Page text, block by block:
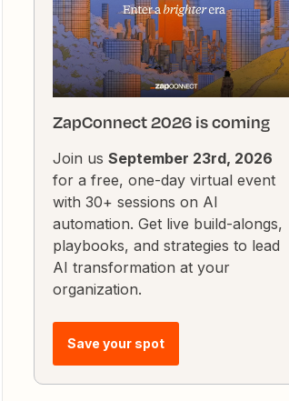
ZapConnect 2026 is coming
Join us September 23rd, 2026
for a free, one-day virtual event
with 30+ sessions on AI
automation. Get live build-alongs,
playbooks, and strategies to lead
AI transformation at your
organization.
Save your spot